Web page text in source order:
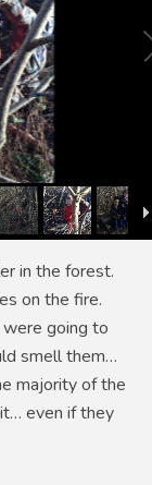
in the forest.
on the fire.
were going to
smell them…
majority of the
even if they